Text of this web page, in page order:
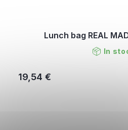
Lunch bag REAL
In
19,54 €